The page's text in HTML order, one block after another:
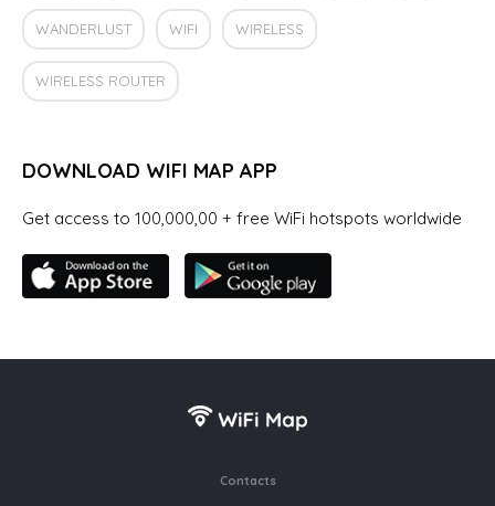
WANDERLUST WIFI WIRELESS
WIRELESS ROUTER
DOWNLOAD WIFI MAP APP
Get access to 100,000,00 + free WiFi hotspots worldwide
Contacts